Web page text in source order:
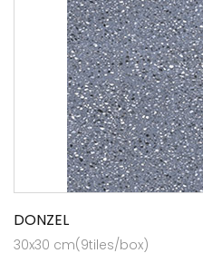
DONZEL
30x30 cm(9tiles/box)